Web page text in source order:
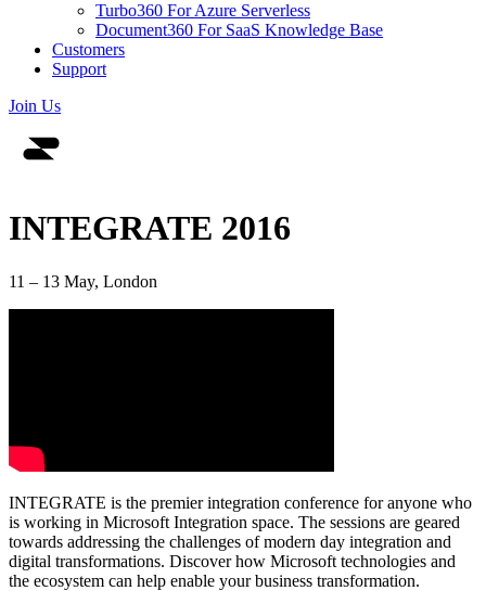
Turbo360 For Azure Serverless
Document360 For SaaS Knowledge Base
Customers
Support
Join Us
INTEGRATE 2016
11 – 13 May, London
INTEGRATE is the premier integration conference for anyone who
is working in Microsoft Integration space. The sessions are geared
towards addressing the challenges of modern day integration and
digital transformations. Discover how Microsoft technologies and
the ecosystem can help enable your business transformation.